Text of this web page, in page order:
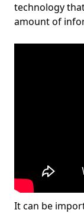
technology
amount of
It can be